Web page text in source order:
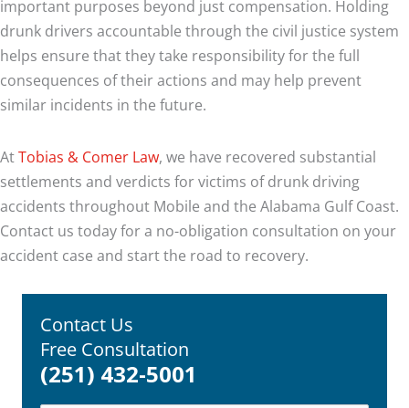
important purposes beyond just compensation. Holding
drunk drivers accountable through the civil justice system
helps ensure that they take responsibility for the full
consequences of their actions and may help prevent
similar incidents in the future.
AtTobias & Comer Law, we have recovered substantial
settlements and verdicts for victims of drunk driving
accidents throughout Mobile and the Alabama Gulf Coast.
Contact us today for a no-obligation consultation on your
accident case and start the road to recovery.
Contact Us
Free Consultation
(251) 432-5001